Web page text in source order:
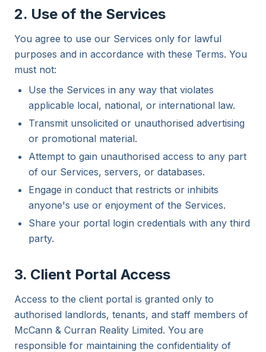
2. Use of the Services
You agree to use our Services only for lawful
purposes and in accordance with these Terms. You
must not:
Use the Services in any way that violates
applicable local, national, or international law.
Transmit unsolicited or unauthorised advertising
or promotional material.
Attempt to gain unauthorised access to any part
of our Services, servers, or databases.
Engage in conduct that restricts or inhibits
anyone's use or enjoyment of the Services.
Share your portal login credentials with any third
party.
3. Client Portal Access
Access to the client portal is granted only to
authorised landlords, tenants, and staff members of
McCann & Curran Reality Limited. You are
responsible for maintaining the confidentiality of